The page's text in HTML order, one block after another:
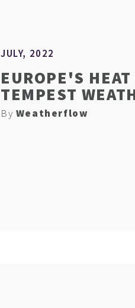
JULY, 2022
EUROPE'S
TEMPEST
By Weatherflow